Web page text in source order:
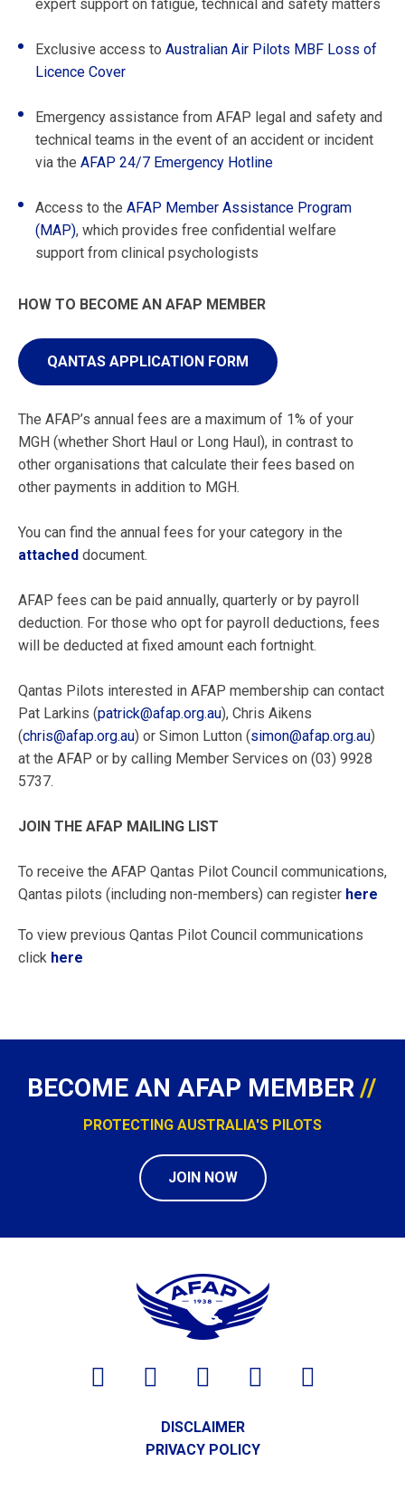
expert support on fatigue, technical and safety matters
Exclusive access toAustralian Air Pilots MBF Loss of
Licence Cover
Emergency assistance from AFAP legal and safety and
technical teams in the event of an accident or incident
via theAFAP 24/7 Emergency Hotline
Access to theAFAP Member Assistance Program
(MAP), which provides free confidential welfare
support from clinical psychologists
HOW TO BECOME AN AFAP MEMBER
QANTAS APPLICATION FORM
The AFAP’s annual fees are a maximum of 1% of your
MGH (whether Short Haul or Long Haul), in contrast to
other organisations that calculate their fees based on
other payments in addition to MGH.
You can find the annual fees for your category in the
attached document.
AFAP fees can be paid annually, quarterly or by payroll
deduction. For those who opt for payroll deductions, fees
will be deducted at fixed amount each fortnight.
Qantas Pilots interested in AFAP membership can contact
Pat Larkins (patrick@afap.org.au), Chris Aikens
(chris@afap.org.au) or Simon Lutton (simon@afap.org.au)
at the AFAP or by calling Member Services on (03) 9928
5737.
JOIN THE AFAP MAILING LIST
To receive the AFAP Qantas Pilot Council communications,
Qantas pilots (including non-members) can register here
To view previous Qantas Pilot Council communications
click here
BECOME AN AFAP MEMBER
PROTECTING AUSTRALIA'S PILOTS
JOIN NOW
DISCLAIMER
PRIVACY POLICY